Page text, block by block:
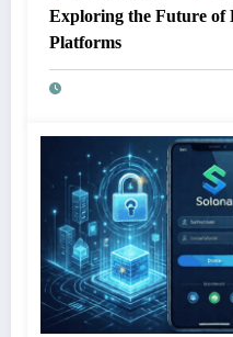
Exploring the Future of
Platforms